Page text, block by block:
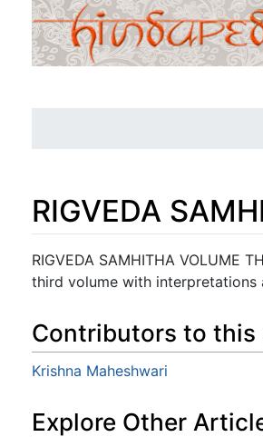
RIGVEDA
Jump to:navigation,search
RIGVEDA SAMHITHA VOLUME
third volume with interpretations
Contributors to this
Krishna Maheshwari
Explore Other